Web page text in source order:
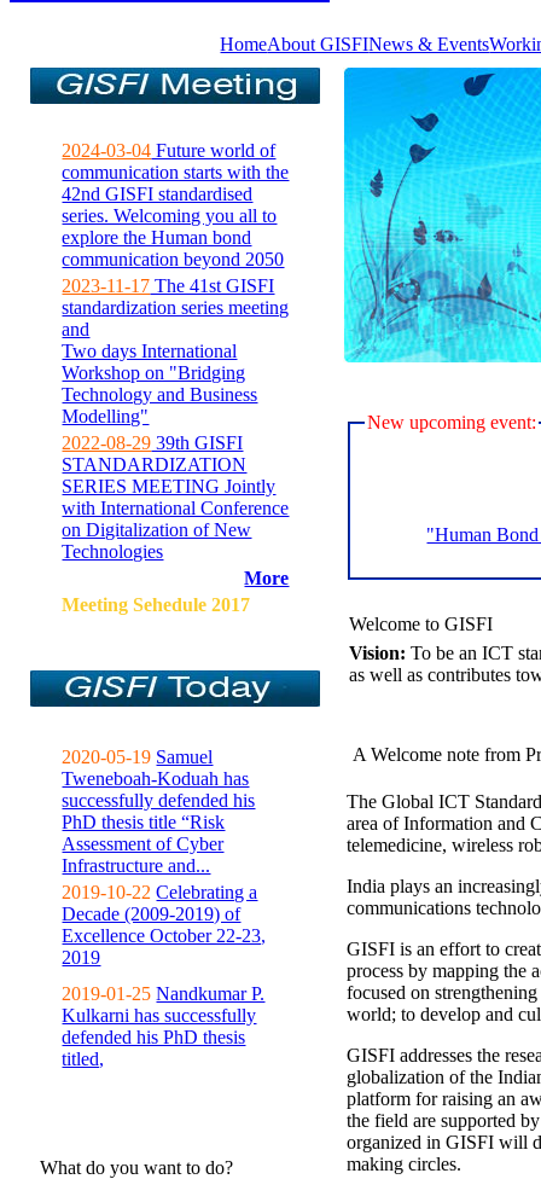
HomeAbout GISFINews & Events
2024-03-04 Future world of
communication starts with the
42nd GISFI standardised
series. Welcoming you all to
explore the Human bond
communication beyond 2050
2023-11-17 The 41st GISFI
standardization series meeting
and
Two days International
Workshop on "Bridging
Technology and Business
Modelling"
2022-08-29 39th GISFI
STANDARDIZATION
SERIES MEETING Jointly
with International Conference
on Digitalization of New
Technologies
More
Meeting Sehedule 2017
2020-05-19 Samuel
Tweneboah-Koduah has
successfully defended his
PhD thesis title “Risk
Assessment of Cyber
Infrastructure and...
2019-10-22 Celebrating a
Decade (2009-2019) of
Excellence October 22-23,
2019
2019-01-25 Nandkumar P.
Kulkarni has successfully
defended his PhD thesis
titled,
What do you want to do?
New upcoming event:
"Human
Welcome to GISFI
Vision: To be an ICT
as well as contributes
A Welcome note from
The Global ICT
area of Information and
telemedicine, wireless
India plays an
communications
GISFI is an effort to
process by mapping the
focused on
world; to develop and
GISFI addresses the
globalization of the
platform for raising an
the field are supported
organized in GISFI will
making circles.